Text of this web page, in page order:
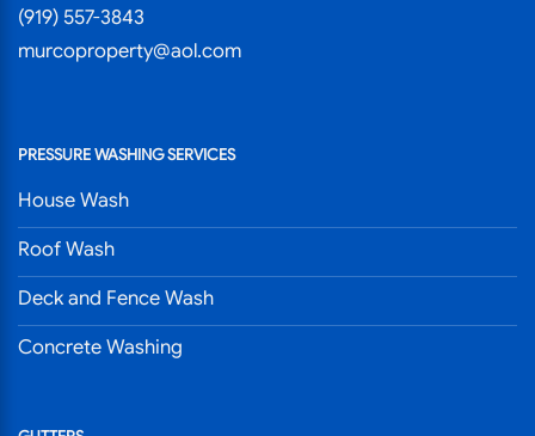
(919) 557-3843
murcoproperty@aol.com
PRESSURE WASHING SERVICES
House Wash
Roof Wash
Deck and Fence Wash
Concrete Washing